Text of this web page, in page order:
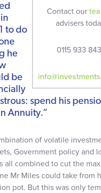
Contact our
advisers
0115 933
to do
he
be
spend his
Annuity.”
of volatile
Government policy and
all combined to cut the
Mr Miles could take from
pot. But this was only